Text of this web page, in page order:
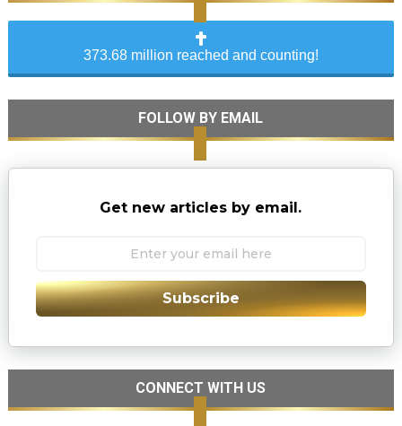
373.68 million reached and counting!
FOLLOW BY EMAIL
Get new articles by email.
Subscribe
CONNECT WITH US